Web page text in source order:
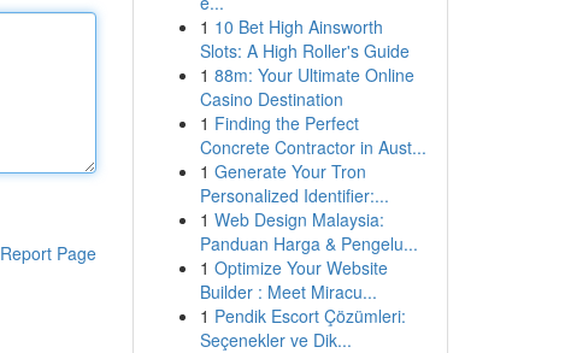
Report Page
1 10 Bet High Ainsworth
Slots: A High Roller's Guide
1 88m: Your Ultimate Online
Casino Destination
1 Finding the Perfect
Concrete Contractor in Aust...
1 Generate Your Tron
Personalized Identifier:...
1 Web Design Malaysia:
Panduan Harga & Pengelu...
1 Optimize Your Website
Builder : Meet Miracu...
1 Pendik Escort Çözümleri:
Seçenekler ve Dik...